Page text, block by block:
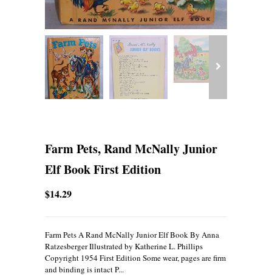
Farm Pets, Rand McNally Junior
Elf Book First Edition
$14.29
Farm Pets A Rand McNally Junior Elf Book By Anna
Ratzesberger Illustrated by Katherine L. Phillips
Copyright 1954 First Edition Some wear, pages are firm
and binding is intact P...